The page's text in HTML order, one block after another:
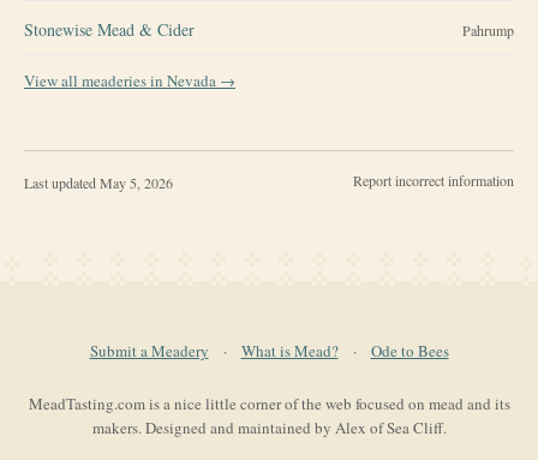
Stonewise Mead & Cider Pahrump
View all meaderies in Nevada →
Last updated May 5, 2026 Report incorrect information
Submit a Meadery · What is Mead? · Ode to Bees
MeadTasting.com is a nice little corner of the web focused on mead and its
makers. Designed and maintained by Alex of Sea Cliff.